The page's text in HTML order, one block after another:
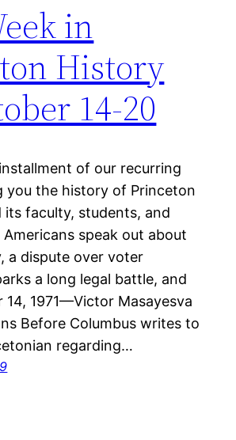
in
History
14-20
of our recurring
you the history of Princeton
its faculty, students, and
speak out about
a dispute over voter
a long legal battle, and
14, 1971—Victor Masayesva
Before Columbus writes to
regarding…